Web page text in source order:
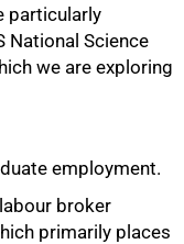
particularly
National Science
we are exploring
employment.
broker
primarily places